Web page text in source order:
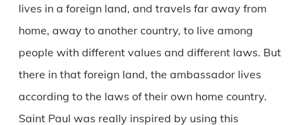
lives in a foreign land, and travels far away from
home, away to another country, to live among
people with different values and different laws. But
there in that foreign land, the ambassador lives
according to the laws of their own home country.
Saint Paul was really inspired by using this